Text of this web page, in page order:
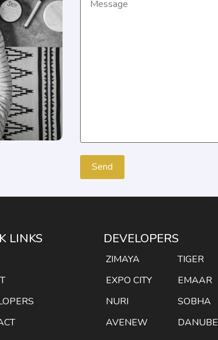
LINKS DEVELOPERS
ZIMAYA
EXPO CITY
NURI
AVENEW
TIGER
EMAAR
SOBHA
DANUBE